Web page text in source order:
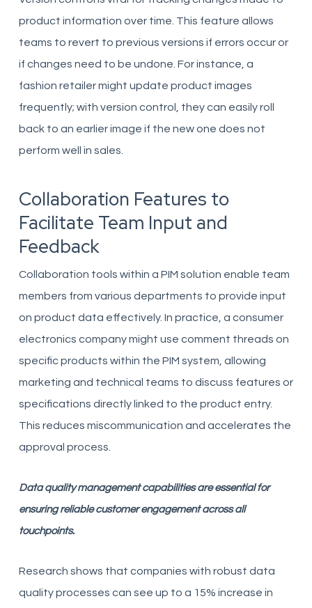
product information over time. This feature allows
teams to revert to previous versions if errors occur or
if changes need to be undone. For instance, a
fashion retailer might update product images
frequently; with version control, they can easily roll
back to an earlier image if the new one does not
perform well in sales.
Collaboration Features to
Facilitate Team Input and
Feedback
Collaboration tools within a PIM solution enable team
members from various departments to provide input
on product data effectively. In practice, a consumer
electronics company might use comment threads on
specific products within the PIM system, allowing
marketing and technical teams to discuss features or
specifications directly linked to the product entry.
This reduces miscommunication and accelerates the
approval process.
Data quality management capabilities are essential for
ensuring reliable customer engagement across all
touchpoints.
Research shows that companies with robust data
quality processes can see up to a 15% increase in